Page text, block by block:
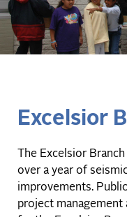
Excelsior
The Excelsior
over a year of
improvements.
project management